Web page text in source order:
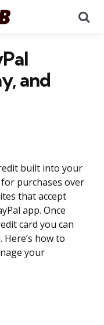
and
built into your
purchases over
that accept
app. Once
card you can
Here’s how to
your